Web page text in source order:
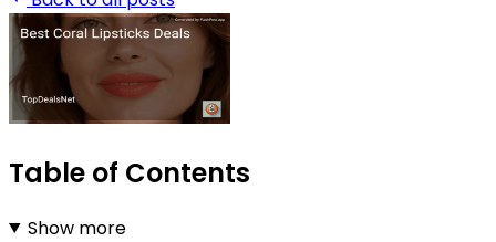
Table of Contents
Show more